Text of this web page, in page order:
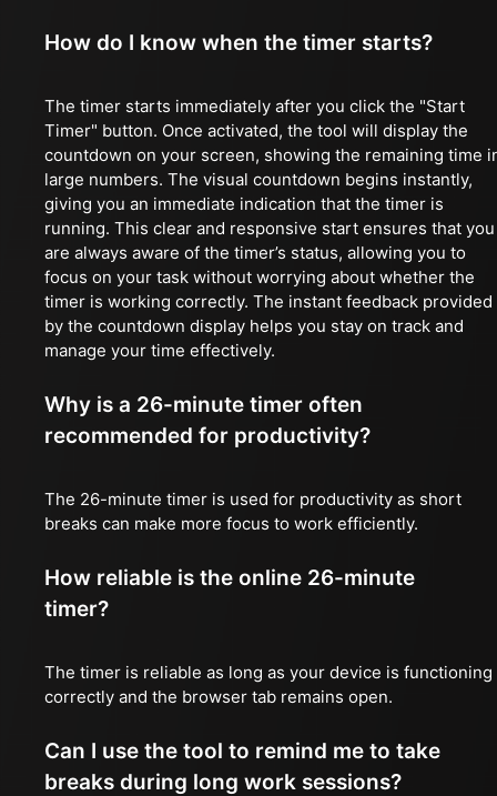
How do I know when the timer starts?
The timer starts immediately after you click the "Start
Timer" button. Once activated, the tool will display the
countdown on your screen, showing the remaining time
large numbers. The visual countdown begins instantly,
giving you an immediate indication that the timer is
running. This clear and responsive start ensures that you
are always aware of the timer’s status, allowing you to
focus on your task without worrying about whether the
timer is working correctly. The instant feedback provided
by the countdown display helps you stay on track and
manage your time effectively.
Why is a 26-minute timer often
recommended for productivity?
The 26-minute timer is used for productivity as short
breaks can make more focus to work efficiently.
How reliable is the online 26-minute
timer?
The timer is reliable as long as your device is functioning
correctly and the browser tab remains open.
Can I use the tool to remind me to take
breaks during long work sessions?